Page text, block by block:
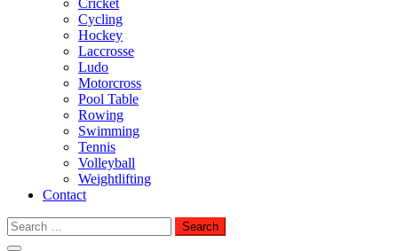
Cricket
Cycling
Hockey
Laccrosse
Ludo
Motorcross
Pool Table
Rowing
Swimming
Tennis
Volleyball
Weightlifting
Contact
Search
for: